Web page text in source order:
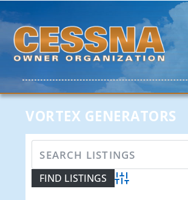
VORTEX GENERATORS
Advanced Search